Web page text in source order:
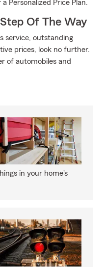
Personalized Price Plan.
Of The Way
service, outstanding
prices, look no further.
of automobiles and
in your home's